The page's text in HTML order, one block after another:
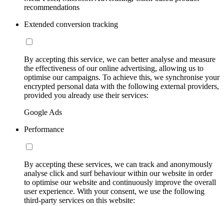
recommendations
Extended conversion tracking
By accepting this service, we can better analyse and measure
the effectiveness of our online advertising, allowing us to
optimise our campaigns. To achieve this, we synchronise your
encrypted personal data with the following external providers,
provided you already use their services:
Google Ads
Performance
By accepting these services, we can track and anonymously
analyse click and surf behaviour within our website in order
to optimise our website and continuously improve the overall
user experience. With your consent, we use the following
third-party services on this website: